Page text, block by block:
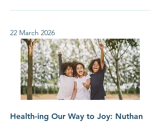
22 March 2026
Health-ing Our Way to Joy: Nuthan